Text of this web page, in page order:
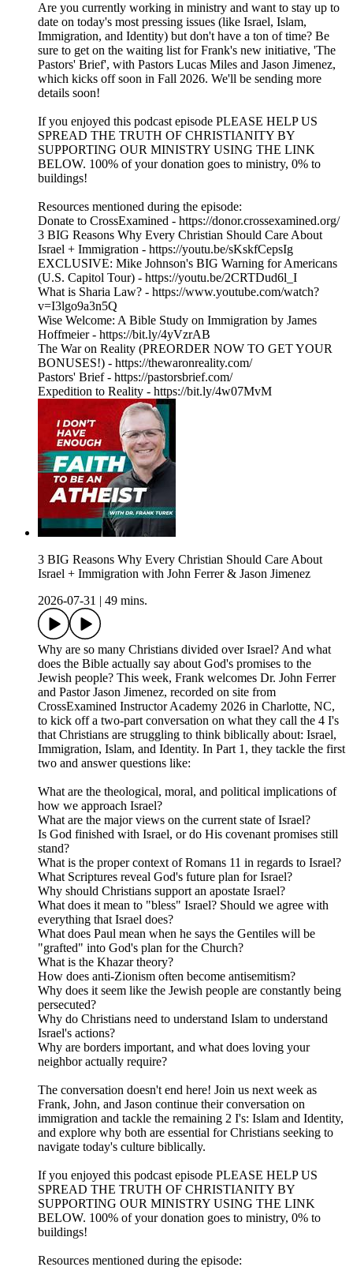
Are you currently working in ministry and want to stay up to
date on today's most pressing issues (like Israel, Islam,
Immigration, and Identity) but don't have a ton of time? Be
sure to get on the waiting list for Frank's new initiative, 'The
Pastors' Brief', with Pastors Lucas Miles and Jason Jimenez,
which kicks off soon in Fall 2026. We'll be sending more
details soon!
If you enjoyed this podcast episode PLEASE HELP US
SPREAD THE TRUTH OF CHRISTIANITY BY
SUPPORTING OUR MINISTRY USING THE LINK
BELOW. 100% of your donation goes to ministry, 0% to
buildings!
Resources mentioned during the episode:
Donate to CrossExamined - https://donor.crossexamined.org/
3 BIG Reasons Why Every Christian Should Care About
Israel + Immigration - https://youtu.be/sKskfCepsIg
EXCLUSIVE: Mike Johnson's BIG Warning for Americans
(U.S. Capitol Tour) - https://youtu.be/2CRTDud6l_I
What is Sharia Law? - https://www.youtube.com/watch?
v=I3lgo9a3n5Q
Wise Welcome: A Bible Study on Immigration by James
Hoffmeier - https://bit.ly/4yVzrAB
The War on Reality (PREORDER NOW TO GET YOUR
BONUSES!) - https://thewaronreality.com/
Pastors' Brief - https://pastorsbrief.com/
Expedition to Reality - https://bit.ly/4w07MvM
3 BIG Reasons Why Every Christian Should Care About
Israel + Immigration with John Ferrer & Jason Jimenez
2026-07-31
49 mins.
Why are so many Christians divided over Israel? And what
does the Bible actually say about God's promises to the
Jewish people? This week, Frank welcomes Dr. John Ferrer
and Pastor Jason Jimenez, recorded on site from
CrossExamined Instructor Academy 2026 in Charlotte, NC,
to kick off a two-part conversation on what they call the 4 I's
that Christians are struggling to think biblically about: Israel,
Immigration, Islam, and Identity. In Part 1, they tackle the first
two and answer questions like:
What are the theological, moral, and political implications of
how we approach Israel?
What are the major views on the current state of Israel?
Is God finished with Israel, or do His covenant promises still
stand?
What is the proper context of Romans 11 in regards to Israel?
What Scriptures reveal God's future plan for Israel?
Why should Christians support an apostate Israel?
What does it mean to "bless" Israel? Should we agree with
everything that Israel does?
What does Paul mean when he says the Gentiles will be
"grafted" into God's plan for the Church?
What is the Khazar theory?
How does anti-Zionism often become antisemitism?
Why does it seem like the Jewish people are constantly being
persecuted?
Why do Christians need to understand Islam to understand
Israel's actions?
Why are borders important, and what does loving your
neighbor actually require?
The conversation doesn't end here! Join us next week as
Frank, John, and Jason continue their conversation on
immigration and tackle the remaining 2 I's: Islam and Identity,
and explore why both are essential for Christians seeking to
navigate today's culture biblically.
If you enjoyed this podcast episode PLEASE HELP US
SPREAD THE TRUTH OF CHRISTIANITY BY
SUPPORTING OUR MINISTRY USING THE LINK
BELOW. 100% of your donation goes to ministry, 0% to
buildings!
Resources mentioned during the episode: